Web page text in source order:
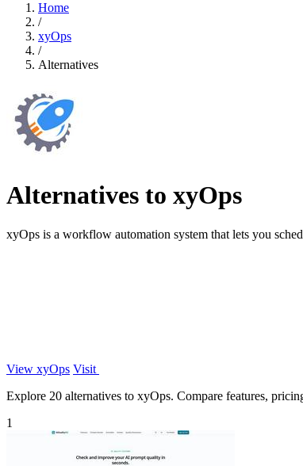
Home
/
xyOps
/
Alternatives
Alternatives to xyOps
xyOps is a workflow automation system that lets you
View xyOps Visit
Explore 20 alternatives to xyOps. Compare features,
1